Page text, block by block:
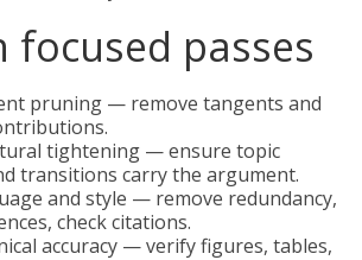
focused passes
pruning — remove tangents and
tightening — ensure topic
transitions carry the argument.
and style — remove redundancy,
check citations.
accuracy — verify figures, tables,